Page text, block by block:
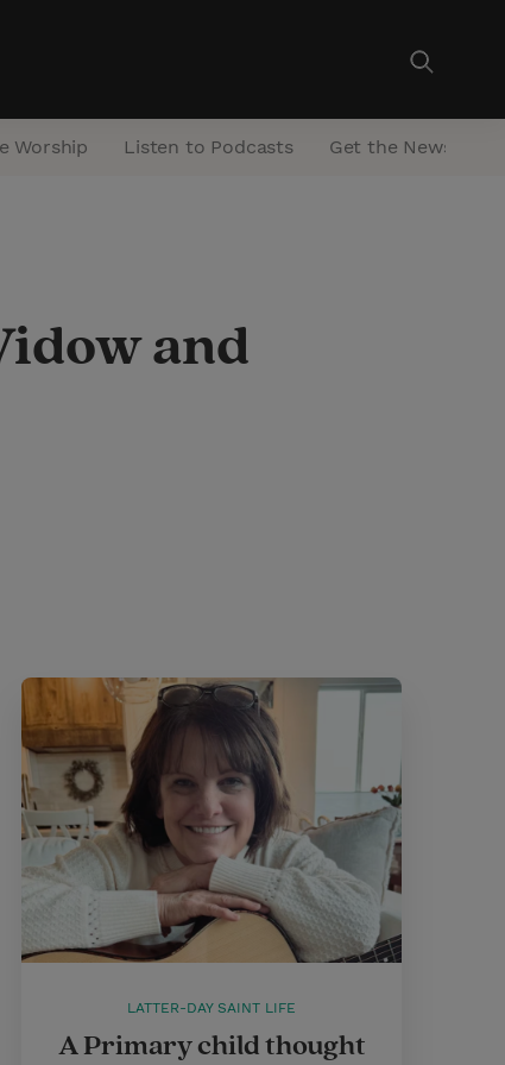
Worship Listen to Podcasts Get the Newsletter
and
LATTER-DAY SAINT LIFE
A Primary child thought